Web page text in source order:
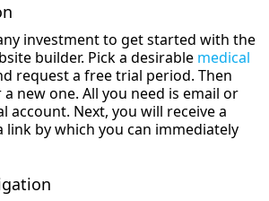
investment to get started with the
builder. Pick a desirable medical
request a free trial period. Then
new one. All you need is email or
account. Next, you will receive a
by which you can immediately